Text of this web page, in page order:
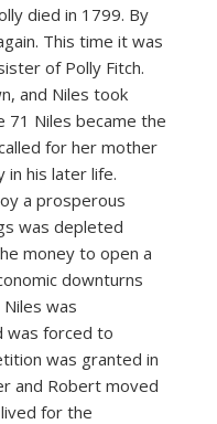
died in 1799. By
This time it was
of Polly Fitch.
and Niles took
71 Niles became the
for her mother
in his later life.
a prosperous
was depleted
money to open a
downturns
was
was forced to
was granted in
and Robert moved
for the